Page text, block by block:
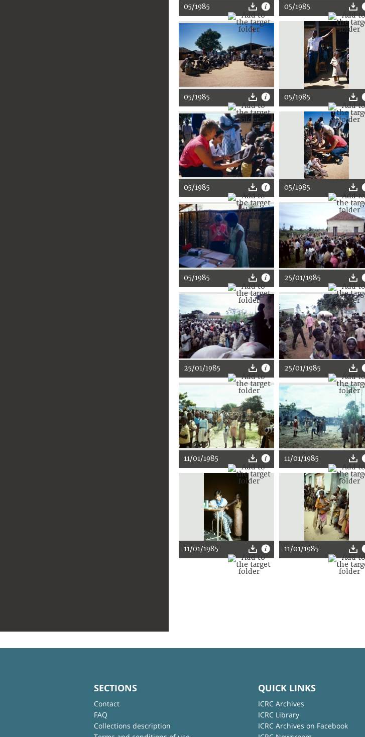
05/1985 05/1985
05/1985 05/1985
05/1985 05/1985
05/1985 25/01/1985
25/01/1985 25/01/1985
11/01/1985 11/01/1985
11/01/1985 11/01/1985
SECTIONS
Contact
FAQ
Collections description
QUICK LINKS
ICRC Archives
ICRC Library
ICRC Archives on Facebook